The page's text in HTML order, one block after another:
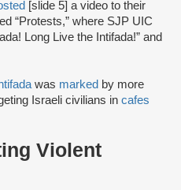
[slide 5] a video to their
“Protests,” where SJP UIC
Long Live the Intifada!” and
was marked by more
Israeli civilians in cafes
Violent